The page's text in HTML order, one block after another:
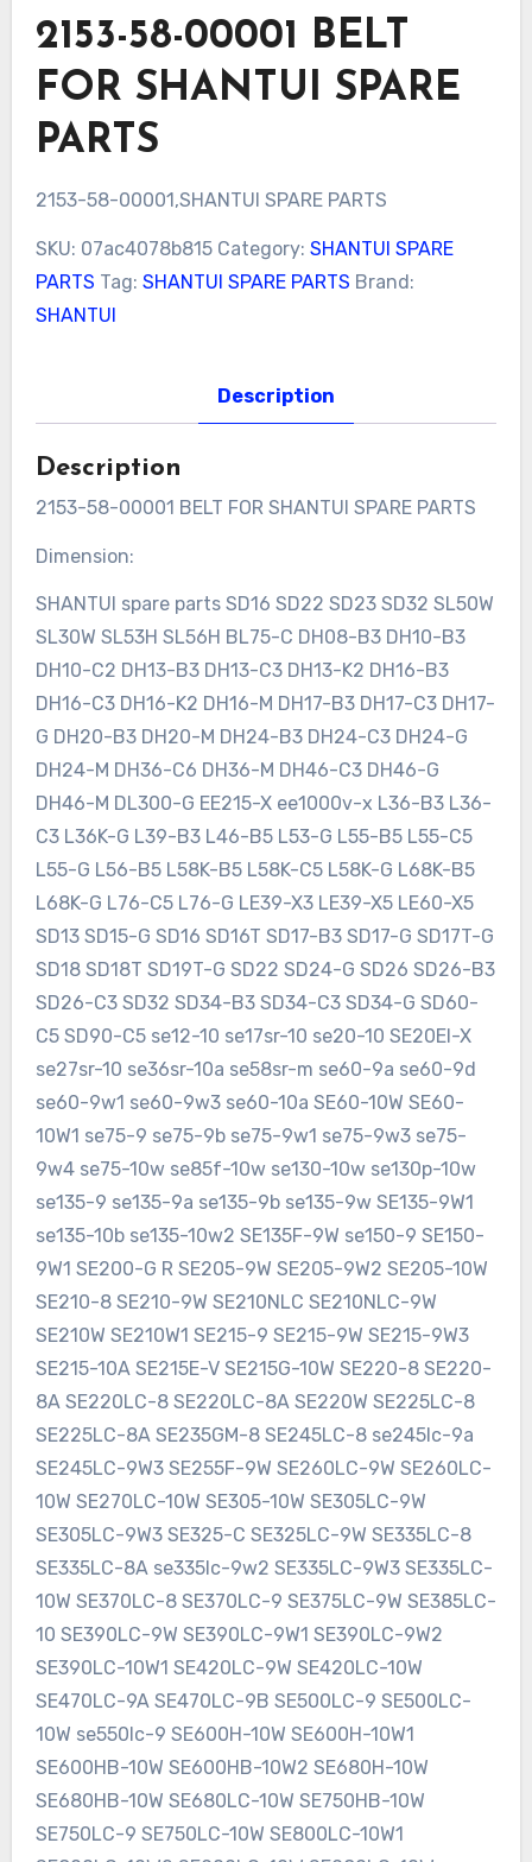
2153-58-00001 BELT
FOR SHANTUI SPARE
PARTS
2153-58-00001,SHANTUI SPARE PARTS
SKU: 07ac4078b815 Category: SHANTUI SPARE
PARTS Tag: SHANTUI SPARE PARTS Brand:
SHANTUI
Description
Description
2153-58-00001 BELT FOR SHANTUI SPARE PARTS
Dimension:
SHANTUI spare parts SD16 SD22 SD23 SD32 SL50W
SL30W SL53H SL56H BL75-C DH08-B3 DH10-B3
DH10-C2 DH13-B3 DH13-C3 DH13-K2 DH16-B3
DH16-C3 DH16-K2 DH16-M DH17-B3 DH17-C3 DH17-
G DH20-B3 DH20-M DH24-B3 DH24-C3 DH24-G
DH24-M DH36-C6 DH36-M DH46-C3 DH46-G
DH46-M DL300-G EE215-X ee1000v-x L36-B3 L36-
C3 L36K-G L39-B3 L46-B5 L53-G L55-B5 L55-C5
L55-G L56-B5 L58K-B5 L58K-C5 L58K-G L68K-B5
L68K-G L76-C5 L76-G LE39-X3 LE39-X5 LE60-X5
SD13 SD15-G SD16 SD16T SD17-B3 SD17-G SD17T-G
SD18 SD18T SD19T-G SD22 SD24-G SD26 SD26-B3
SD26-C3 SD32 SD34-B3 SD34-C3 SD34-G SD60-
C5 SD90-C5 se12-10 se17sr-10 se20-10 SE20EI-X
se27sr-10 se36sr-10a se58sr-m se60-9a se60-9d
se60-9w1 se60-9w3 se60-10a SE60-10W SE60-
10W1 se75-9 se75-9b se75-9w1 se75-9w3 se75-
9w4 se75-10w se85f-10w se130-10w se130p-10w
se135-9 se135-9a se135-9b se135-9w SE135-9W1
se135-10b se135-10w2 SE135F-9W se150-9 SE150-
9W1 SE200-G R SE205-9W SE205-9W2 SE205-10W
SE210-8 SE210-9W SE210NLC SE210NLC-9W
SE210W SE210W1 SE215-9 SE215-9W SE215-9W3
SE215-10A SE215E-V SE215G-10W SE220-8 SE220-
8A SE220LC-8 SE220LC-8A SE220W SE225LC-8
SE225LC-8A SE235GM-8 SE245LC-8 se245lc-9a
SE245LC-9W3 SE255F-9W SE260LC-9W SE260LC-
10W SE270LC-10W SE305-10W SE305LC-9W
SE305LC-9W3 SE325-C SE325LC-9W SE335LC-8
SE335LC-8A se335lc-9w2 SE335LC-9W3 SE335LC-
10W SE370LC-8 SE370LC-9 SE375LC-9W SE385LC-
10 SE390LC-9W SE390LC-9W1 SE390LC-9W2
SE390LC-10W1 SE420LC-9W SE420LC-10W
SE470LC-9A SE470LC-9B SE500LC-9 SE500LC-
10W se550lc-9 SE600H-10W SE600H-10W1
SE600HB-10W SE600HB-10W2 SE680H-10W
SE680HB-10W SE680LC-10W SE750HB-10W
SE750LC-9 SE750LC-10W SE800LC-10W1